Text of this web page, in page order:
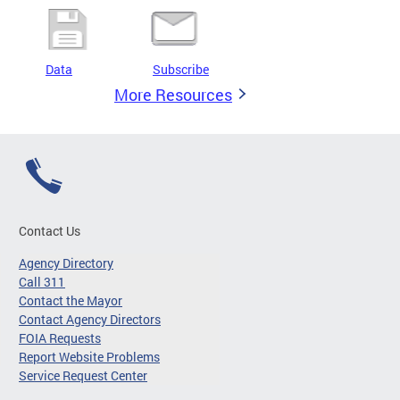
Data Subscribe
More Resources
Contact Us
Agency Directory
Call 311
Contact the Mayor
Contact Agency Directors
FOIA Requests
Report Website Problems
Service Request Center